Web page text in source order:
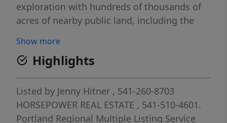
exploration with hundreds of thousands of
acres of nearby public land, including the
the Cowboy Dinner Tree, Summer Lake Hot
Springs, and Crack in the Ground are all
within reach. Take in breathtaking sunrises,
vibrant sunsets, star-filled skies, and the
quiet serenity that makes Summer Lake so
special. Buyer to perform due diligence
Show more
Highlights
Listed by Jenny Hitner , 541-260-8703
HORSEPOWER REAL ESTATE , 541-510-4601.
Portland Regional Multiple Listing Service